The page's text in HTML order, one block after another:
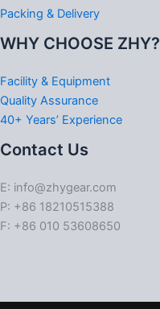
Packing & Delivery
WHY CHOOSE ZHY?
Facility & Equipment
Quality Assurance
40+ Years’ Experience
Contact Us
E: info@zhygear.com
P: +86 18210515388
F: +86 010 53608650